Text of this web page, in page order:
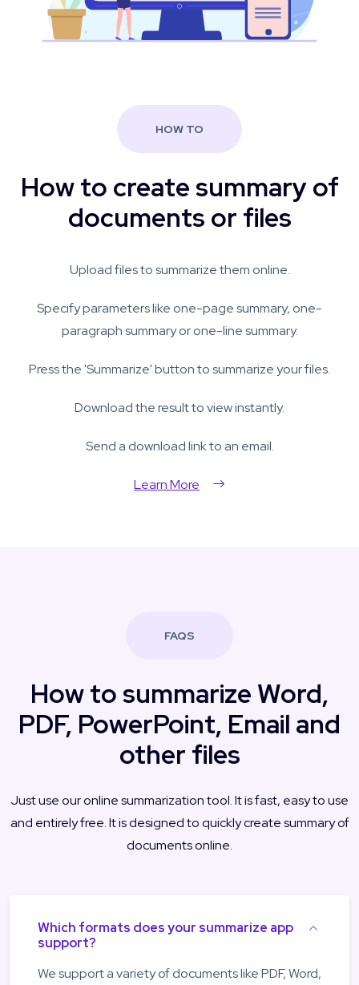
HOW TO
How to create summary of
documents or files
Upload files to summarize them online.
Specify parameters like one-page summary, one-
paragraph summary or one-line summary.
Press the 'Summarize' button to summarize your files.
Download the result to view instantly.
Send a download link to an email.
Learn More
FAQS
How to summarize Word,
PDF, PowerPoint, Email and
other files
Just use our online summarization tool. It is fast, easy to use
and entirely free. It is designed to quickly create summary of
documents online.
Which formats does your summarize app
support?
We support a variety of documents like PDF, Word,